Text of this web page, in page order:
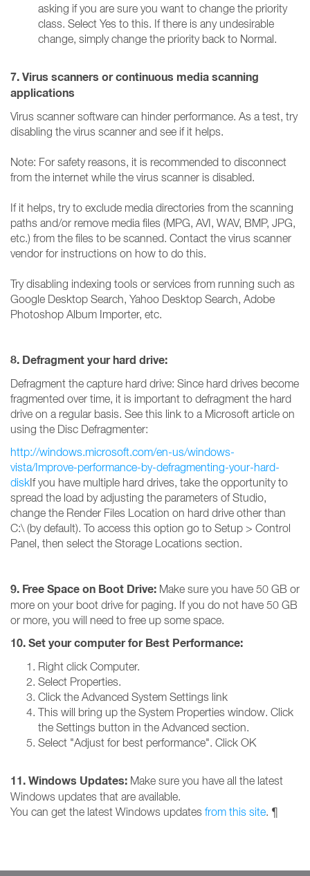
asking if you are sure you want to change the priority
class. Select Yes to this. If there is any undesirable
change, simply change the priority back to Normal.
7. Virus scanners or continuous media scanning
applications
Virus scanner software can hinder performance. As a test, try
disabling the virus scanner and see if it helps.
Note: For safety reasons, it is recommended to disconnect
from the internet while the virus scanner is disabled.
If it helps, try to exclude media directories from the scanning
paths and/or remove media files (MPG, AVI, WAV, BMP, JPG,
etc.) from the files to be scanned. Contact the virus scanner
vendor for instructions on how to do this.
Try disabling indexing tools or services from running such as
Google Desktop Search, Yahoo Desktop Search, Adobe
Photoshop Album Importer, etc.
8. Defragment your hard drive:
Defragment the capture hard drive: Since hard drives become
fragmented over time, it is important to defragment the hard
drive on a regular basis. See this link to a Microsoft article on
using the Disc Defragmenter:
http://windows.microsoft.com/en-us/windows-
vista/Improve-performance-by-defragmenting-your-hard-
diskIf you have multiple hard drives, take the opportunity to
spread the load by adjusting the parameters of Studio,
change the Render Files Location on hard drive other than
C:\ (by default). To access this option go to Setup > Control
Panel, then select the Storage Locations section.
9. Free Space on Boot Drive: Make sure you have 50 GB or
more on your boot drive for paging. If you do not have 50 GB
or more, you will need to free up some space.
10. Set your computer for Best Performance:
Right click Computer.
Select Properties.
Click the Advanced System Settings link
This will bring up the System Properties window. Click
the Settings button in the Advanced section.
Select "Adjust for best performance". Click OK
11. Windows Updates: Make sure you have all the latest
Windows updates that are available.
You can get the latest Windows updates from this site. ¶